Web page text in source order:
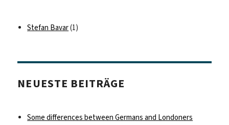
Stefan Bavar(1)
NEUESTE BEITRÄGE
Some differences between Germans and Londoners